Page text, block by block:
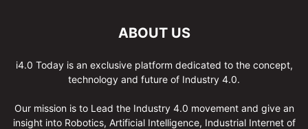
ABOUT US
i4.0 Today is an exclusive platform dedicated to the concept,
technology and future of Industry 4.0.
Our mission is to Lead the Industry 4.0 movement and give an
insight into Robotics, Artificial Intelligence, Industrial Internet of